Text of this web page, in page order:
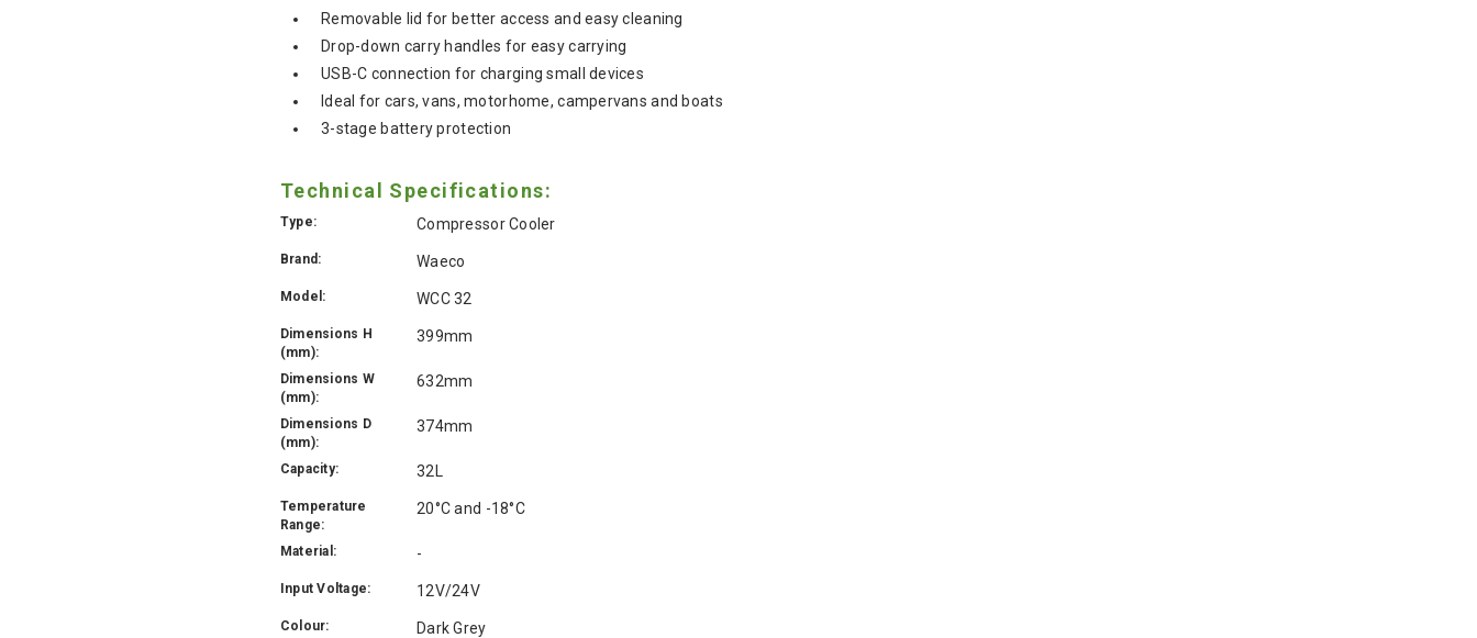
Removable lid for better access and easy cleaning
Drop-down carry handles for easy carrying
USB-C connection for charging small devices
Ideal for cars, vans, motorhome, campervans and boats
3-stage battery protection
Technical Specifications:
Type: Compressor Cooler
Brand: Waeco
Model: WCC 32
Dimensions H
(mm):
399mm
Dimensions W
(mm):
632mm
Dimensions D
(mm):
374mm
Capacity: 32L
Temperature
Range:
20°C and -18°C
Material: -
Input Voltage: 12V/24V
Colour: Dark Grey